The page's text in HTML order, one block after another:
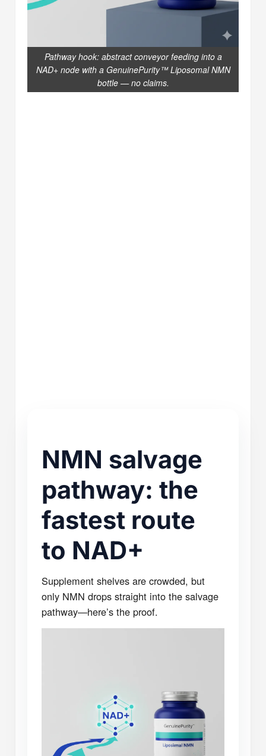
Pathway hook: abstract conveyor feeding into a
NAD+ node with a GenuinePurity™ Liposomal NMN
bottle — no claims.
NMN salvage
pathway: the
fastest route
to NAD+
Supplement shelves are crowded, but
only NMN drops straight into the salvage
pathway—here’s the proof.